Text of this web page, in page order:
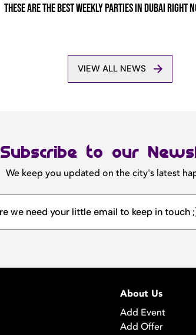
These Are The Best Weekly Parties In Dubai Right
VIEW ALL NEWS
Subscribe to our
We keep you updated on the city's latest
About Us
Add Event
Add Offer